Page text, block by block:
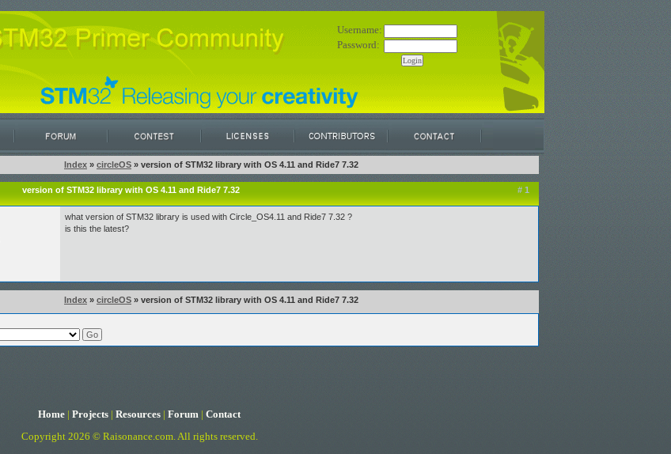
Username:
Password:
Index » circleOS » version of STM32 library with OS 4.11 and Ride7 7.32
# 1
version of STM32 library with OS 4.11 and Ride7 7.32
what version of STM32 library is used with Circle_OS4.11 and Ride7 7.32 ?
is this the latest?
Index » circleOS » version of STM32 library with OS 4.11 and Ride7 7.32
Home Projects Resources Forum
Contact
Copyright 2026 © Raisonance.com.All rights reserved.